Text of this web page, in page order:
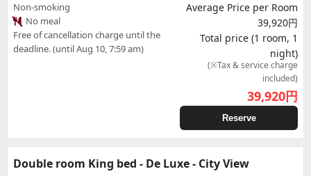
Non-smoking
No meal
Free of cancellation charge until the
deadline. (until Aug 10, 7:59 am)
Average Price per Room
39,920円
Total price (1 room, 1
night)
(※Tax & service charge
included)
39,920円
Reserve
Double room King bed - De Luxe - City View